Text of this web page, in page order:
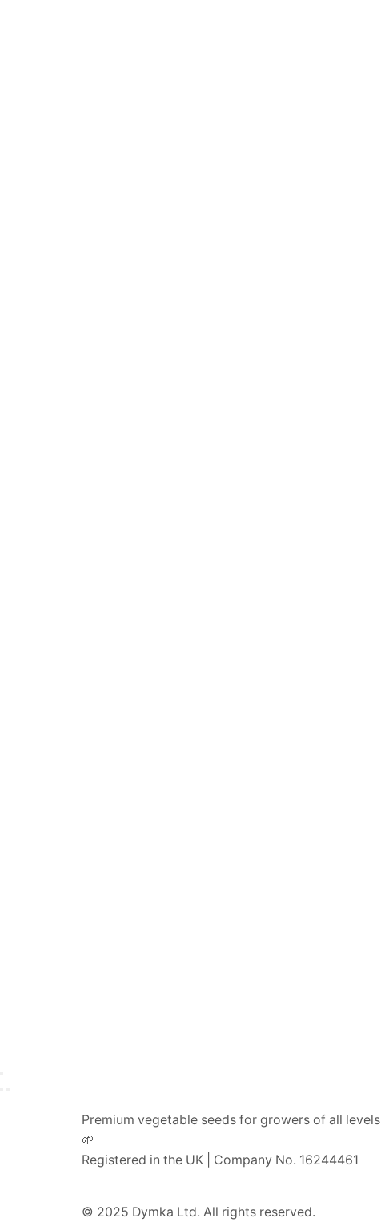
Premium vegetable seeds for growers of all levels
🌱
Registered in the UK | Company No. 16244461
© 2025 Dymka Ltd. All rights reserved.